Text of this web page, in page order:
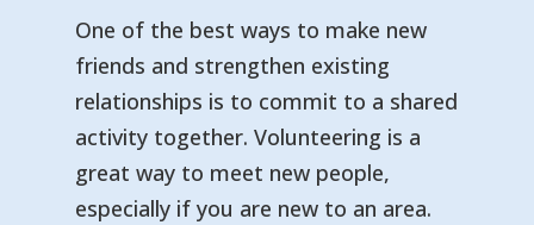
One of the best ways to make new
friends and strengthen existing
relationships is to commit to a shared
activity together. Volunteering is a
great way to meet new people,
especially if you are new to an area.